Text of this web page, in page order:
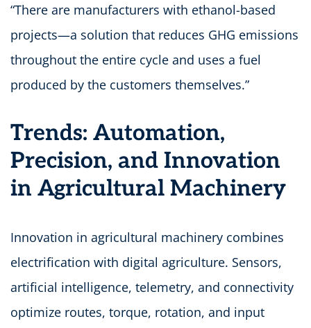
“There are manufacturers with ethanol-based
projects—a solution that reduces GHG emissions
throughout the entire cycle and uses a fuel
produced by the customers themselves.”
Trends: Automation,
Precision, and Innovation
in Agricultural Machinery
Innovation in agricultural machinery combines
electrification with digital agriculture. Sensors,
artificial intelligence, telemetry, and connectivity
optimize routes, torque, rotation, and input